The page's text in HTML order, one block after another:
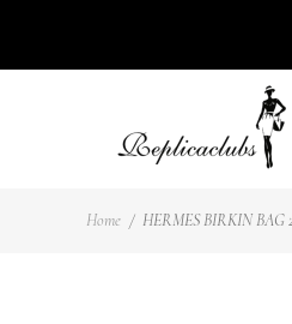
Home / HERMES BIRKIN BAG